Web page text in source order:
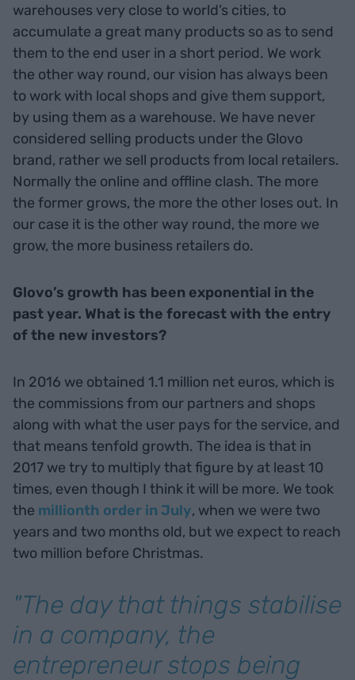
warehouses very close to world’s cities, to
accumulate a great many products so as to send
them to the end user in a short period. We work
the other way round, our vision has always been
to work with local shops and give them support,
by using them as a warehouse. We have never
considered selling products under the Glovo
brand, rather we sell products from local retailers.
Normally the online and offline clash. The more
the former grows, the more the other loses out. In
our case it is the other way round, the more we
grow, the more business retailers do.
Glovo’s growth has been exponential in the
past year. What is the forecast with the entry
of the new investors?
In 2016 we obtained 1.1 million net euros, which is
the commissions from our partners and shops
along with what the user pays for the service, and
that means tenfold growth. The idea is that in
2017 we try to multiply that figure by at least 10
times, even though I think it will be more. We took
the millionth order in July, when we were two
years and two months old, but we expect to reach
two million before Christmas.
"The day that things stabilise
in a company, the
entrepreneur stops being